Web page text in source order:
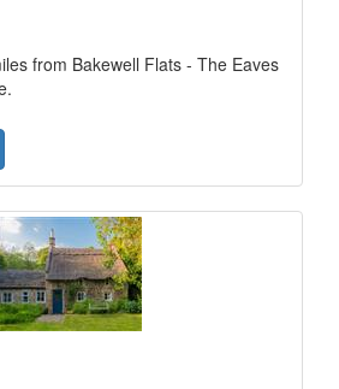
from Bakewell Flats - The Eaves